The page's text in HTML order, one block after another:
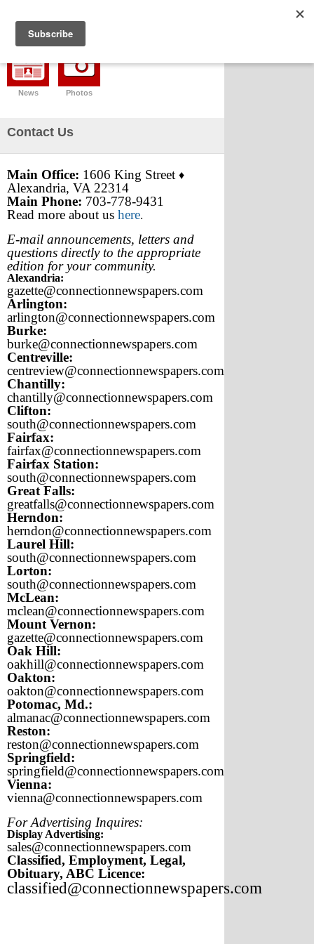
News Photos
Contact Us
Main Office: 1606 King Street ♦
Alexandria, VA 22314
Main Phone: 703-778-9431
Read more about us here.
E-mail announcements, letters and
questions directly to the appropriate
edition for your community.
Alexandria:
gazette@connectionnewspapers.com
Arlington:
arlington@connectionnewspapers.com
Burke:
burke@connectionnewspapers.com
Centreville:
centreview@connectionnewspapers.com
Chantilly:
chantilly@connectionnewspapers.com
Clifton:
south@connectionnewspapers.com
Fairfax:
fairfax@connectionnewspapers.com
Fairfax Station:
south@connectionnewspapers.com
Great Falls:
greatfalls@connectionnewspapers.com
Herndon:
herndon@connectionnewspapers.com
Laurel Hill:
south@connectionnewspapers.com
Lorton:
south@connectionnewspapers.com
McLean:
mclean@connectionnewspapers.com
Mount Vernon:
gazette@connectionnewspapers.com
Oak Hill:
oakhill@connectionnewspapers.com
Oakton:
oakton@connectionnewspapers.com
Potomac, Md.:
almanac@connectionnewspapers.com
Reston:
reston@connectionnewspapers.com
Springfield:
springfield@connectionnewspapers.com
Vienna:
vienna@connectionnewspapers.com
For Advertising Inquires:
Display Advertising:
sales@connectionnewspapers.com
Classified, Employment, Legal,
Obituary, ABC Licence:
classified@connectionnewspapers.com